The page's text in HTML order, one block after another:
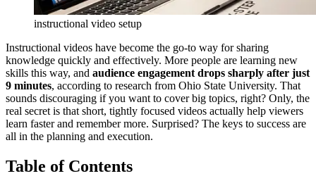
instructional video setup
Instructional videos have become the go-to way for sharing
knowledge quickly and effectively. More people are learning new
skills this way, and audience engagement drops sharply after just
9 minutes, according to research from Ohio State University. That
sounds discouraging if you want to cover big topics, right? Only, the
real secret is that short, tightly focused videos actually help viewers
learn faster and remember more. Surprised? The keys to success are
all in the planning and execution.
Table of Contents